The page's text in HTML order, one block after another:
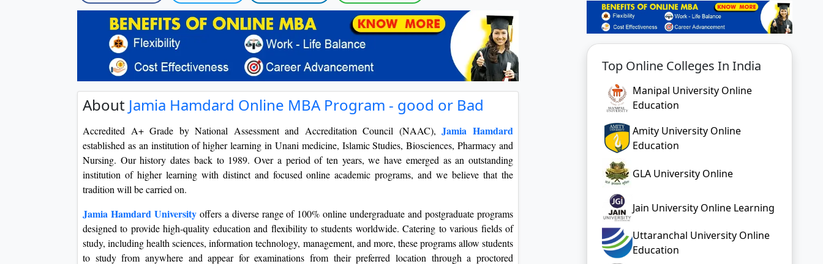
Top Online Colleges In India
Manipal University Online
Education
Amity University Online
Education
GLA University Online
Jain University Online Learning
Uttaranchal University Online
Education
About Jamia Hamdard Online MBA Program - good or Bad
Accredited A+ Grade by National Assessment and Accreditation Council (NAAC),Jamia Hamdard
established as an institution of higher learning in Unani medicine, Islamic Studies, Biosciences, Pharmacy and
Nursing. Our history dates back to 1989. Over a period of ten years, we have emerged as an outstanding
institution of higher learning with distinct and focused online academic programs, and we believe that the
tradition will be carried on.
Jamia Hamdard Universityoffers a diverse range of 100% online undergraduate and postgraduate programs
designed to provide high-quality education and flexibility to students worldwide. Catering to various fields of
study, including health sciences, information technology, management, and more, these programs allow students
to study from anywhere and appear for examinations from their preferred location through a proctored